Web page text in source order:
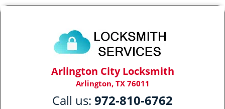
Arlington City Locksmith
Arlington, TX 76011
Call us: 972-810-6762